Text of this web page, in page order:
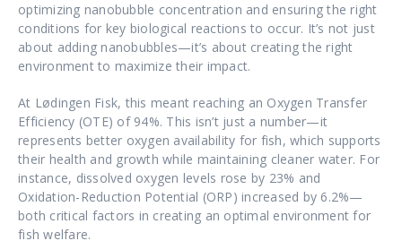
optimizing nanobubble concentration and ensuring the right
conditions for key biological reactions to occur. It’s not just
about adding nanobubbles—it’s about creating the right
environment to maximize their impact.
At Lødingen Fisk, this meant reaching an Oxygen Transfer
Efficiency (OTE) of 94%. This isn’t just a number—it
represents better oxygen availability for fish, which supports
their health and growth while maintaining cleaner water. For
instance, dissolved oxygen levels rose by 23% and
Oxidation-Reduction Potential (ORP) increased by 6.2%—
both critical factors in creating an optimal environment for
fish welfare.